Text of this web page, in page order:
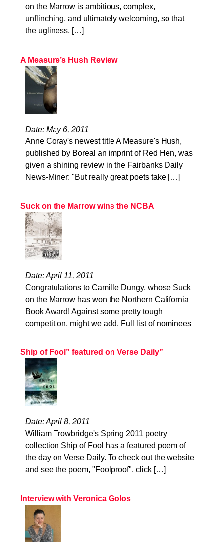
on the Marrow is ambitious, complex,
unflinching, and ultimately welcoming, so that
the ugliness, […]
A Measure’s Hush Review
Date: May 6, 2011
Anne Coray's newest title A Measure's Hush,
published by Boreal an imprint of Red Hen, was
given a shining review in the Fairbanks Daily
News-Miner: "But really great poets take […]
Suck on the Marrow wins the NCBA
Date: April 11, 2011
Congratulations to Camille Dungy, whose Suck
on the Marrow has won the Northern California
Book Award! Against some pretty tough
competition, might we add. Full list of nominees
Ship of Fool” featured on Verse Daily”
Date: April 8, 2011
William Trowbridge's Spring 2011 poetry
collection Ship of Fool has a featured poem of
the day on Verse Daily. To check out the website
and see the poem, "Foolproof", click […]
Interview with Veronica Golos